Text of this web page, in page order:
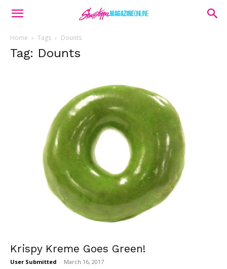
Home Tags Dounts
Tag: Dounts
Krispy Kreme Goes Green!
User Submitted - March 16, 2017